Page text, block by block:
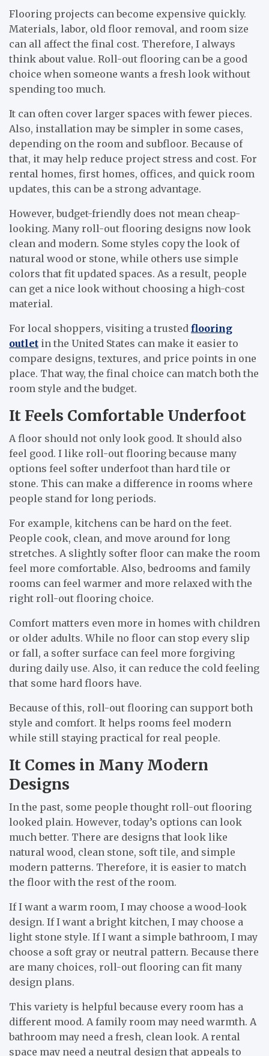
Flooring projects can become expensive quickly.
Materials, labor, old floor removal, and room size
can all affect the final cost. Therefore, I always
think about value. Roll-out flooring can be a good
choice when someone wants a fresh look without
spending too much.
It can often cover larger spaces with fewer pieces.
Also, installation may be simpler in some cases,
depending on the room and subfloor. Because of
that, it may help reduce project stress and cost. For
rental homes, first homes, offices, and quick room
updates, this can be a strong advantage.
However, budget-friendly does not mean cheap-
looking. Many roll-out flooring designs now look
clean and modern. Some styles copy the look of
natural wood or stone, while others use simple
colors that fit updated spaces. As a result, people
can get a nice look without choosing a high-cost
material.
For local shoppers, visiting a trusted flooring
outlet in the United States can make it easier to
compare designs, textures, and price points in one
place. That way, the final choice can match both the
room style and the budget.
It Feels Comfortable Underfoot
A floor should not only look good. It should also
feel good. I like roll-out flooring because many
options feel softer underfoot than hard tile or
stone. This can make a difference in rooms where
people stand for long periods.
For example, kitchens can be hard on the feet.
People cook, clean, and move around for long
stretches. A slightly softer floor can make the room
feel more comfortable. Also, bedrooms and family
rooms can feel warmer and more relaxed with the
right roll-out flooring choice.
Comfort matters even more in homes with children
or older adults. While no floor can stop every slip
or fall, a softer surface can feel more forgiving
during daily use. Also, it can reduce the cold feeling
that some hard floors have.
Because of this, roll-out flooring can support both
style and comfort. It helps rooms feel modern
while still staying practical for real people.
It Comes in Many Modern
Designs
In the past, some people thought roll-out flooring
looked plain. However, today’s options can look
much better. There are designs that look like
natural wood, clean stone, soft tile, and simple
modern patterns. Therefore, it is easier to match
the floor with the rest of the room.
If I want a warm room, I may choose a wood-look
design. If I want a bright kitchen, I may choose a
light stone style. If I want a simple bathroom, I may
choose a soft gray or neutral pattern. Because there
are many choices, roll-out flooring can fit many
design plans.
This variety is helpful because every room has a
different mood. A family room may need warmth. A
bathroom may need a fresh, clean look. A rental
space may need a neutral design that appeals to